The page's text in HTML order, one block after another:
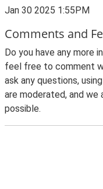
Jan 30 2025 1:55PM
Comments and
Do you have any more
feel free to comment
ask any questions,
are moderated, and we
possible.